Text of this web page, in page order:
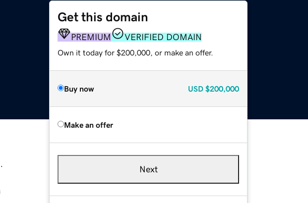
Get this domain
PREMIUM VERIFIED DOMAIN
Own it today for $200,000, or make an offer.
Buy now USD $200,000
Make an offer
Next